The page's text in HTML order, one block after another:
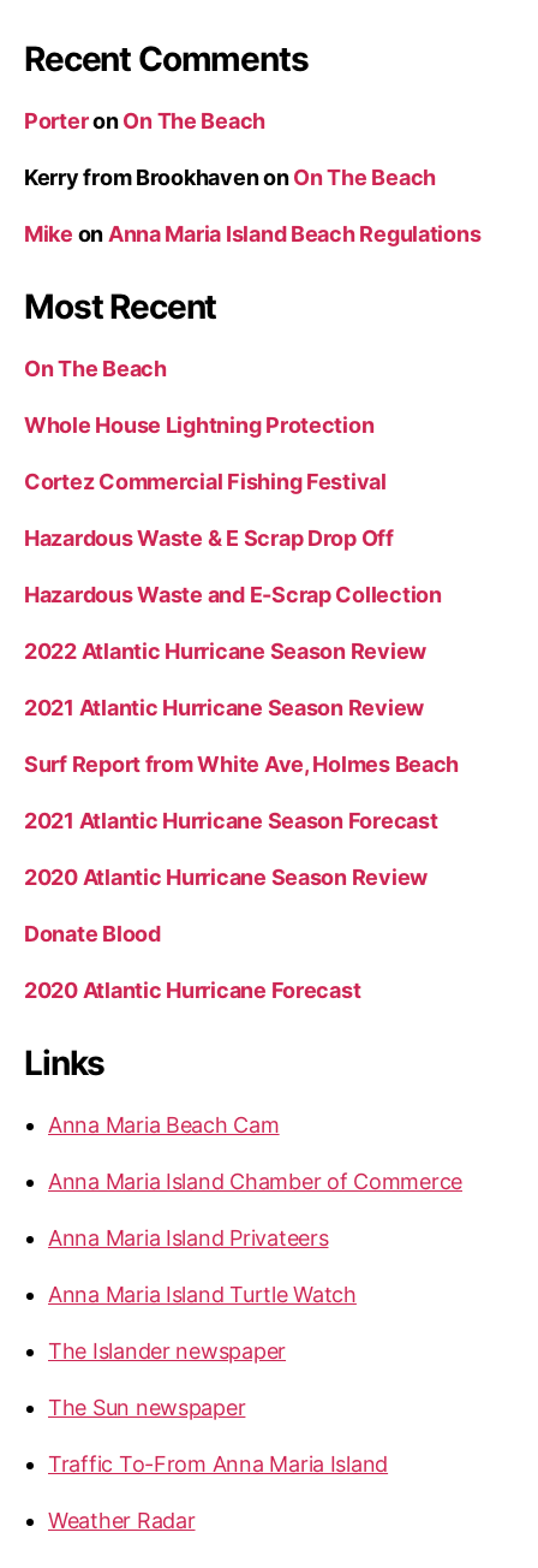
Recent Comments
PorteronOn The Beach
Kerry from BrookhavenonOn The Beach
Mike on Anna Maria Island Beach Regulations
Most Recent
On The Beach
Whole House Lightning Protection
Cortez Commercial Fishing Festival
Hazardous Waste & E Scrap Drop Off
Hazardous Waste and E-Scrap Collection
2022 Atlantic Hurricane Season Review
2021 Atlantic Hurricane Season Review
Surf Report from White Ave, Holmes Beach
2021 Atlantic Hurricane Season Forecast
2020 Atlantic Hurricane Season Review
Donate Blood
2020 Atlantic Hurricane Forecast
Links
Anna Maria Beach Cam
Anna Maria Island Chamber of Commerce
Anna Maria Island Privateers
Anna Maria Island Turtle Watch
The Islander newspaper
The Sun newspaper
Traffic To-From Anna Maria Island
Weather Radar